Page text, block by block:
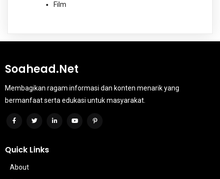
Film
Soahead.net
Membagikan ragam informasi dan konten menarik yang
bermanfaat serta edukasi untuk masyarakat.
Quick Links
About